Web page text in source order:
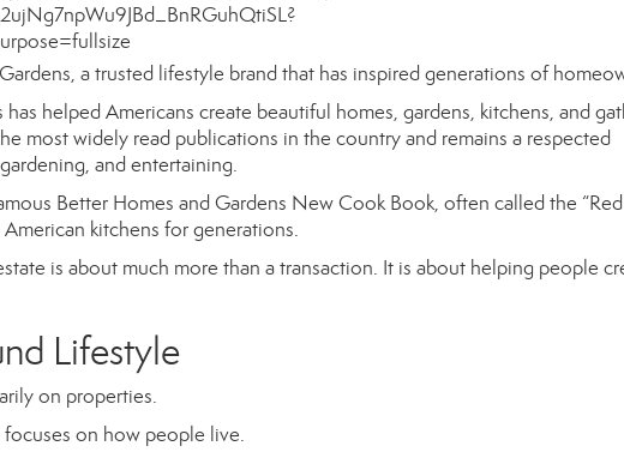
, a trusted lifestyle brand that has inspired generations of
helped Americans create beautiful homes, gardens, kitchens, and
most widely read publications in the country and remains a respected
and entertaining.
Better Homes and Gardens New Cook Book, often called the
kitchens for generations.
is about much more than a transaction. It is about helping people
Lifestyle
on properties.
focuses on how people live.